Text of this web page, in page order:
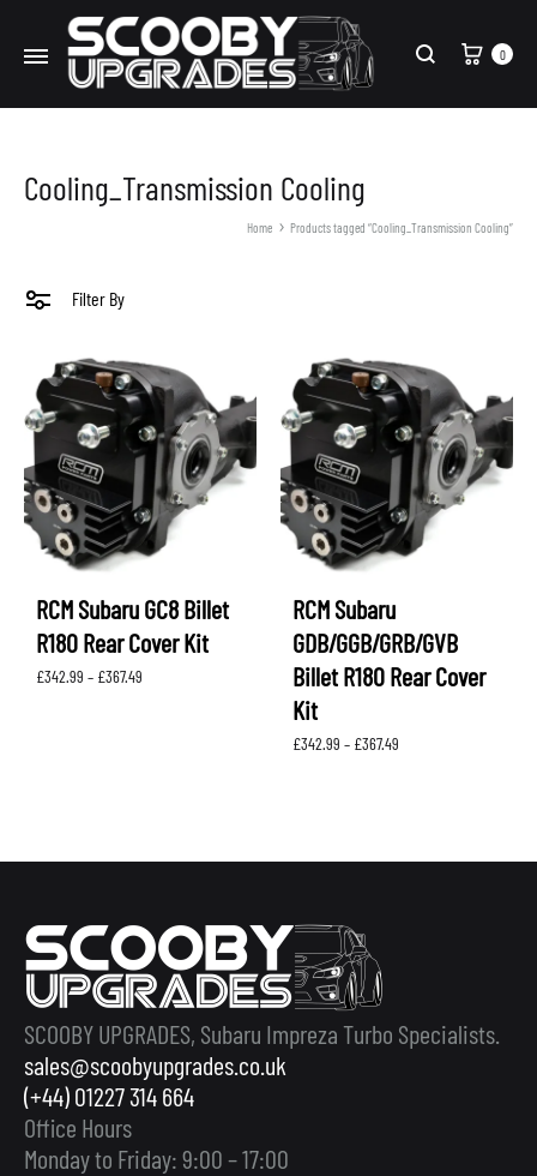
Search
Cart
0
Cooling_Transmission Cooling
Home Products tagged “Cooling_Transmission Cooling”
Filter By
RCM Subaru GC8 Billet
R180 Rear Cover Kit
£342.99 – £367.49
RCM Subaru
GDB/GGB/GRB/GVB
Billet R180 Rear Cover
Kit
£342.99 – £367.49
SCOOBY UPGRADES, Subaru Impreza Turbo Specialists.
sales@scoobyupgrades.co.uk
(+44) 01227 314 664
Office Hours
Monday to Friday: 9:00 – 17:00